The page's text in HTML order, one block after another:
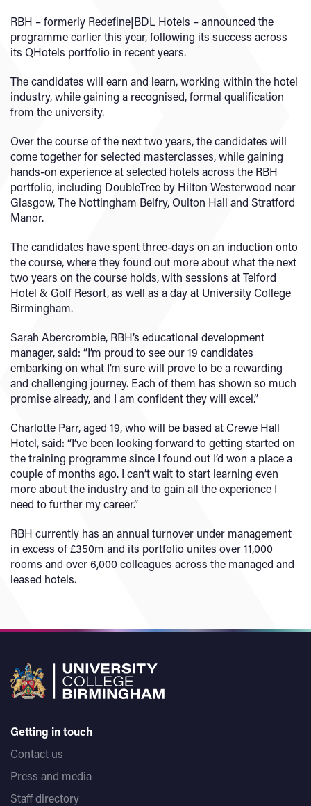
RBH – formerly Redefine|BDL Hotels – announced the
programme earlier this year, following its success across
its QHotels portfolio in recent years.
The candidates will earn and learn, working within the hotel
industry, while gaining a recognised, formal qualification
from the university.
Over the course of the next two years, the candidates will
come together for selected masterclasses, while gaining
hands-on experience at selected hotels across the RBH
portfolio, including DoubleTree by Hilton Westerwood near
Glasgow, The Nottingham Belfry, Oulton Hall and Stratford
Manor.
The candidates have spent three-days on an induction onto
the course, where they found out more about what the next
two years on the course holds, with sessions at Telford
Hotel & Golf Resort, as well as a day at University College
Birmingham.
Sarah Abercrombie, RBH’s educational development
manager, said: “I’m proud to see our 19 candidates
embarking on what I’m sure will prove to be a rewarding
and challenging journey. Each of them has shown so much
promise already, and I am confident they will excel.”
Charlotte Parr, aged 19, who will be based at Crewe Hall
Hotel, said: “I’ve been looking forward to getting started on
the training programme since I found out I’d won a place a
couple of months ago. I can’t wait to start learning even
more about the industry and to gain all the experience I
need to further my career.”
RBH currently has an annual turnover under management
in excess of £350m and its portfolio unites over 11,000
rooms and over 6,000 colleagues across the managed and
leased hotels.
Getting in touch
Contact us
Press and media
Staff directory